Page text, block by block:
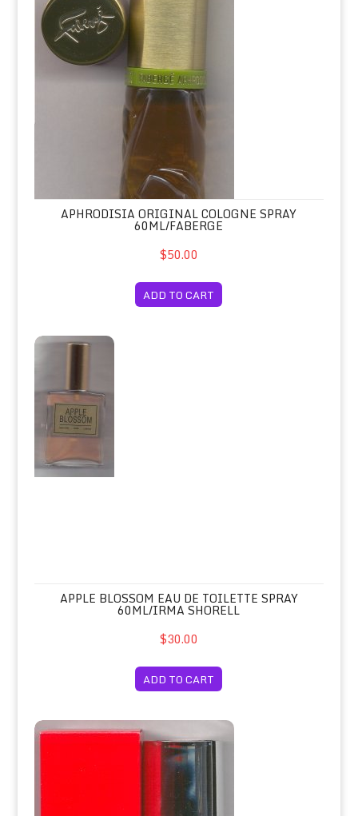
APHRODISIA ORIGINAL COLOGNE SPRAY
60ML/FABERGE
$50.00
ADD TO CART
Apple Blossom Eau de Toilette
APPLE BLOSSOM EAU DE TOILETTE SPRAY
60ML/IRMA SHORELL
$30.00
ADD TO CART
Arden Men Sandalwood Eau de